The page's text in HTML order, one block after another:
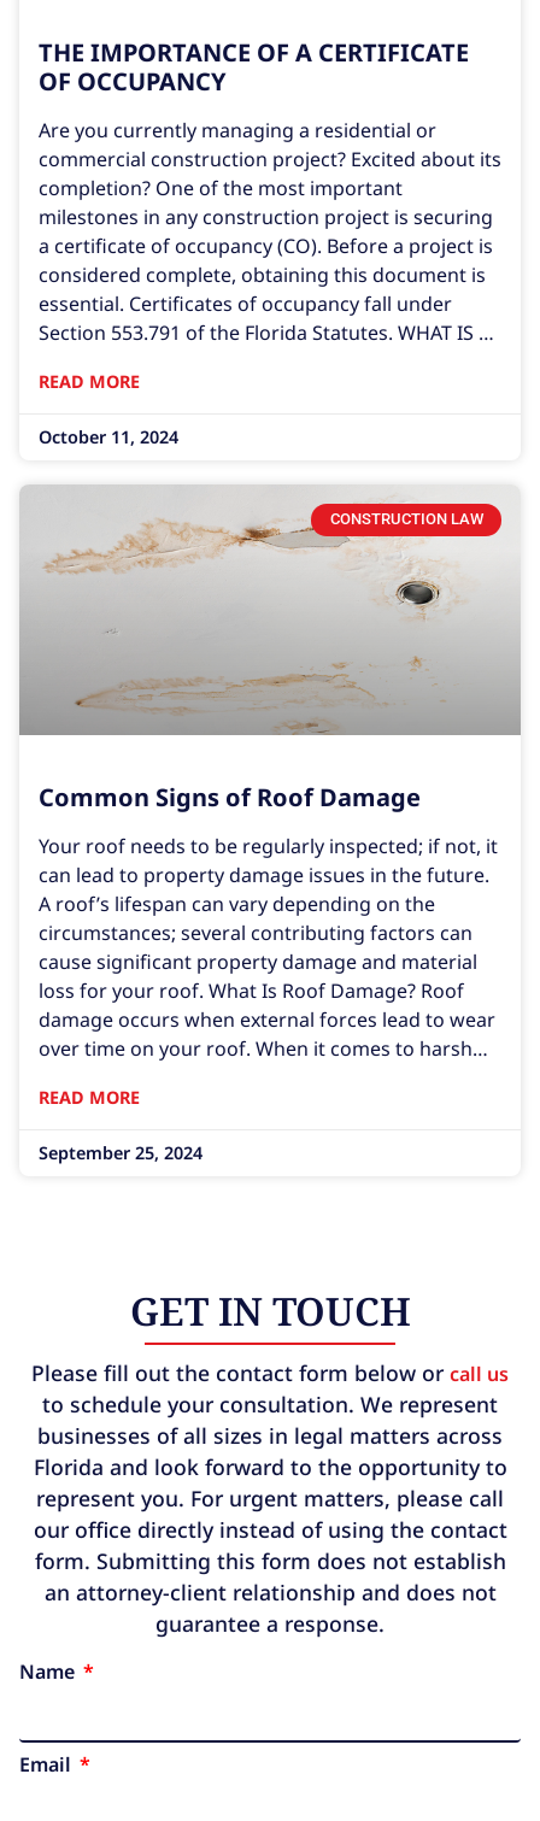
THE IMPORTANCE OF A CERTIFICATE
OF OCCUPANCY
Are you currently managing a residential or
commercial construction project? Excited about its
completion? One of the most important
milestones in any construction project is securing
a certificate of occupancy (CO). Before a project is
considered complete, obtaining this document is
essential. Certificates of occupancy fall under
Section 553.791 of the Florida Statutes. WHAT IS A
occupancy is a legal document confirming that a
codes. It serves as
READ MORE
October 11, 2024
CONSTRUCTION LAW
Common Signs of Roof Damage
Your roof needs to be regularly inspected; if not, it
can lead to property damage issues in the future.
A roof’s lifespan can vary depending on the
circumstances; several contributing factors can
cause significant property damage and material
loss for your roof. What Is Roof Damage? Roof
damage occurs when external forces lead to wear
over time on your roof. When it comes to harsh
hurricanes, these elements can often be
READ MORE
September 25, 2024
GET IN TOUCH
Please fill out the contact form below or call us
to schedule your consultation. We represent
businesses of all sizes in legal matters across
Florida and look forward to the opportunity to
represent you. For urgent matters, please call
our office directly instead of using the contact
form. Submitting this form does not establish
an attorney-client relationship and does not
guarantee a response.
Name
Email